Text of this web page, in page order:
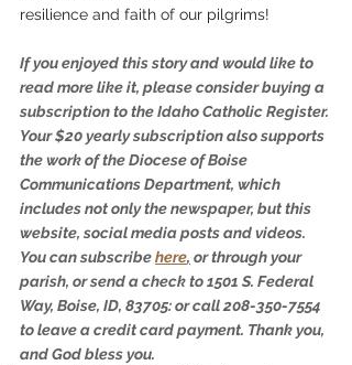
resilience and faith of our pilgrims!
If you enjoyed this story and would like to
read more like it, please consider buying a
subscription to the Idaho Catholic Register.
Your $20 yearly subscription also supports
the work of the Diocese of Boise
Communications Department, which
includes not only the newspaper, but this
website, social media posts and videos.
You can subscribe here, or through your
parish, or send a check to 1501 S. Federal
Way, Boise, ID, 83705: or call 208-350-7554
to leave a credit card payment. Thank you,
and God bless you.